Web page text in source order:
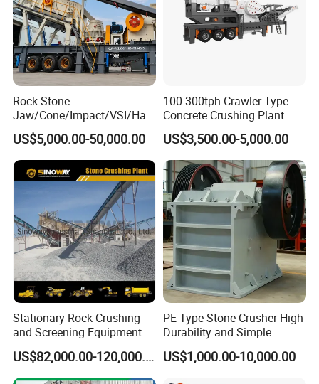
Rock Stone
Jaw/Cone/Impact/VSI/Ha
mmer/Roller/Sizer/ Mobile
Portable Crusher for
Limestone/Granite/Riversto
ne/Basalt Quarry Crushing
and Mining
US$5,000.00-50,000.00
100-300tph Crawler Type
Concrete Crushing Plant
Mining Stone Plant Mobile
Stone Crusher Plant Stone
Crushing Machine Mobile
Rock Crusher
US$3,500.00-5,000.00
Stationary Rock Crushing
and Screening Equipment
100 Tph Mobile Stone
Aggregate Crusher Plant for
Sale
US$82,000.00-120,000.00
PE Type Stone Crusher High
Durability and Simple
Structure
US$1,000.00-10,000.00